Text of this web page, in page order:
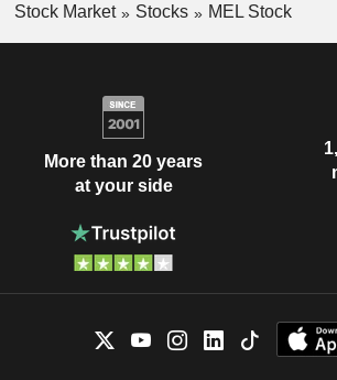
Stock Market Stocks MEL Stock
More than 20 years
at your side